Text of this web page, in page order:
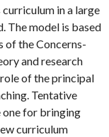
in a large
The model is based
of the Concerns-
and research
of the principal
Tentative
one for bringing
curriculum